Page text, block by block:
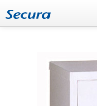
Secura – the company
The production in Bollnäs